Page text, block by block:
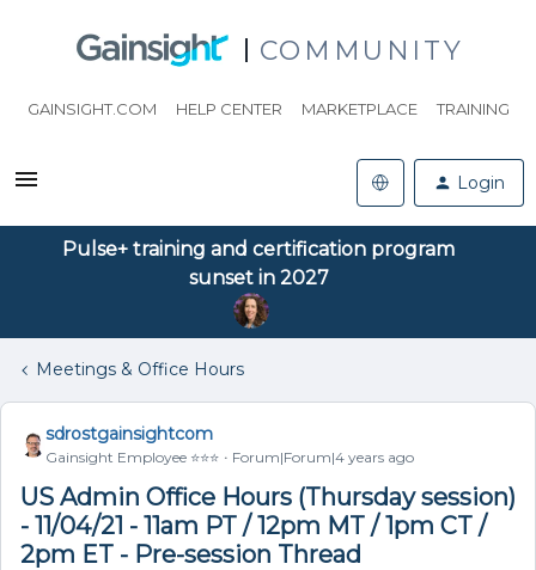
COMMUNITY
GAINSIGHT.COM HELP CENTER MARKETPLACE TRAINING
Login
Pulse+ training and certification program
sunset in 2027
Meetings & Office Hours
sdrostgainsightcom
Gainsight Employee ⭐️⭐️⭐️ Forum|Forum|4 years ago
US Admin Office Hours (Thursday session)
- 11/04/21 - 11am PT / 12pm MT / 1pm CT /
2pm ET - Pre-session Thread